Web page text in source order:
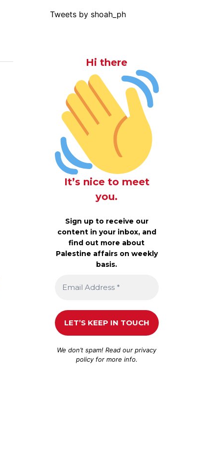
Tweets by shoah_ph
Hi there
It’s nice to meet
you.
Sign up to receive our
content in your inbox, and
find out more about
Palestine affairs on weekly
basis.
We don’t spam! Read ourprivacy
policyfor more info.